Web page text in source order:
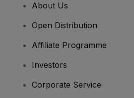
About Us
Open Distribution
Affiliate Programme
Investors
Corporate Service